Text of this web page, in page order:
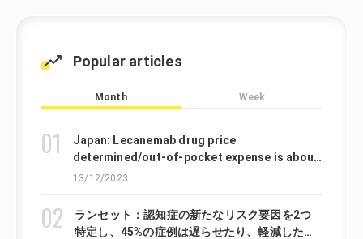
Popular articles
Month Week
Japan: Lecanemab drug price
determined/out-of-pocket expense is about
140,000 JPY per year
13/12/2023
ランセット：認知症の新たなリスク要因を2つ
特定し、45%の症例は遅らせたり、軽減したり